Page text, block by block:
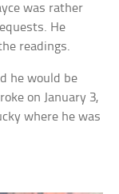
was rather
He
readings.
he would be
on January 3,
where he was